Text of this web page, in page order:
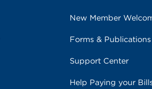
New Member
Forms & Publications
Support Center
Help Paying your